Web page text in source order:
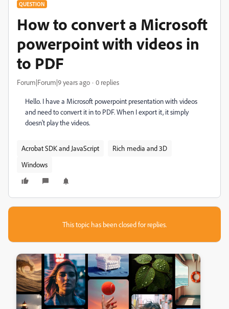
QUESTION
How to convert a Microsoft
powerpoint with videos in
to PDF
Forum|Forum|9 years ago 0 replies
Hello. I have a Microsoft powerpoint presentation with videos
and need to convert it in to PDF. When I export it, it simply
doesn't play the videos.
Acrobat SDK and JavaScript
Rich media and 3D
Windows
This topic has been closed for replies.